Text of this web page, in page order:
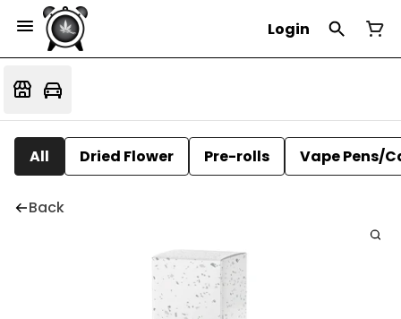
Login
All Dried Flower Pre-rolls Vape Pens/
Back